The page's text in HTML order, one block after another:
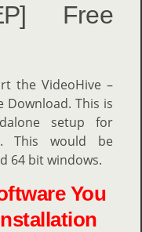
Free
the VideoHive –
Download. This is
setup for
This would be
64 bit windows.
You